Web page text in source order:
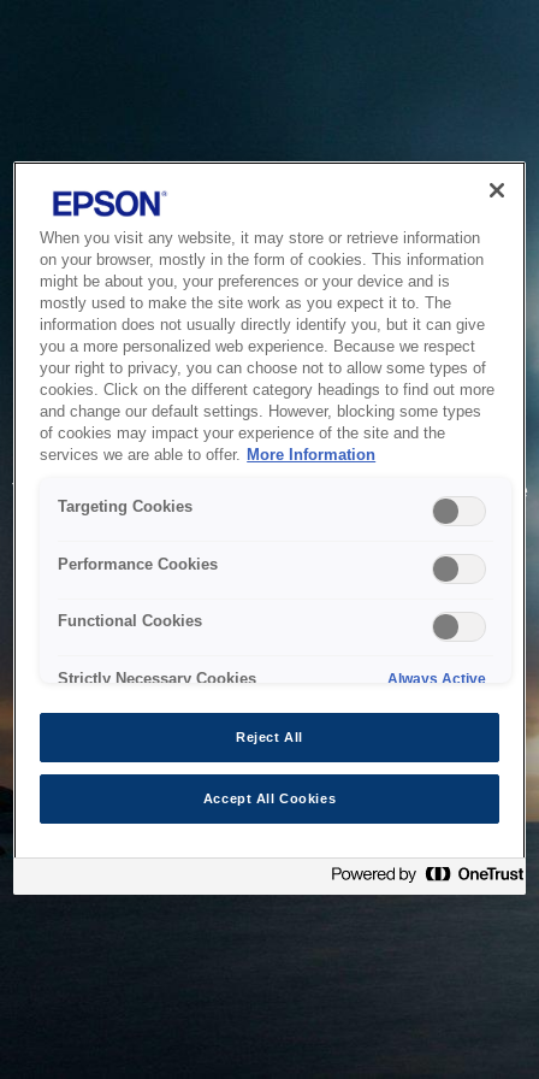
Service Unavailable
The system is temporarily unable to service your request due
to maintenance or technical reasons. We are working on
When you visit any website, it may store or retrieve information
on your browser, mostly in the form of cookies. This information
might be about you, your preferences or your device and is
mostly used to make the site work as you expect it to. The
information does not usually directly identify you, but it can give
you a more personalized web experience. Because we respect
your right to privacy, you can choose not to allow some types of
cookies. Click on the different category headings to find out more
and change our default settings. However, blocking some types
of cookies may impact your experience of the site and the
services we are able to offer. More Information
Targeting Cookies
Performance Cookies
Functional Cookies
Strictly Necessary Cookies Always Active
Reject All
Accept All Cookies